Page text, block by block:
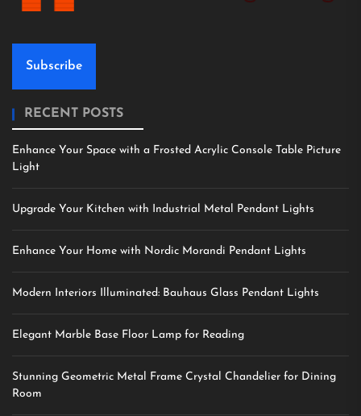
Subscribe
RECENT POSTS
Enhance Your Space with a Frosted Acrylic Console Table Picture
Light
Upgrade Your Kitchen with Industrial Metal Pendant Lights
Enhance Your Home with Nordic Morandi Pendant Lights
Modern Interiors Illuminated: Bauhaus Glass Pendant Lights
Elegant Marble Base Floor Lamp for Reading
Stunning Geometric Metal Frame Crystal Chandelier for Dining
Room